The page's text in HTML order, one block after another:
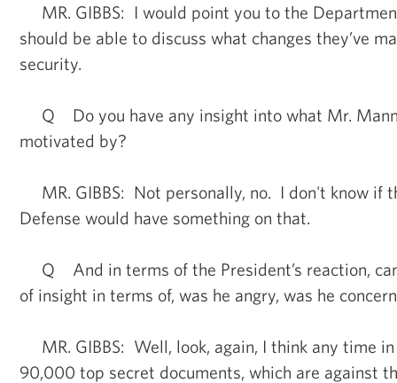
MR. GIBBS: I would point you to the
should be able to discuss what changes they’ve
security.
Q Do you have any insight into what Mr.
motivated by?
MR. GIBBS: Not personally, no. I don't know if
Defense would have something on that.
Q And in terms of the President’s reaction,
of insight in terms of, was he angry, was he
MR. GIBBS: Well, look, again, I think any time
90,000 top secret documents, which are against